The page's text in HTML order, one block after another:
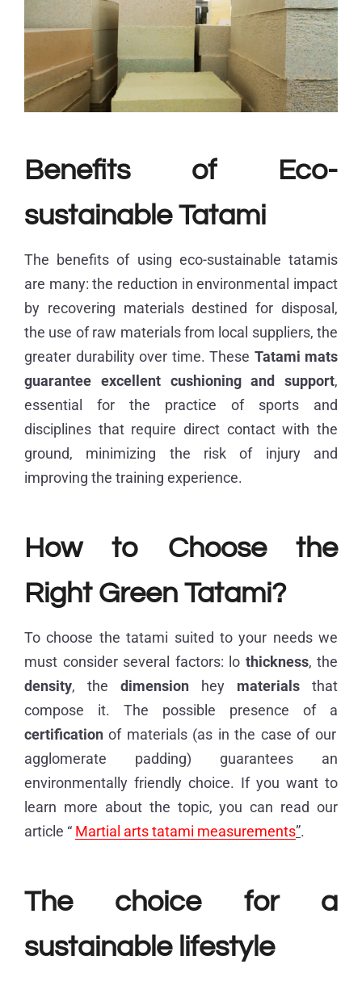
Benefits of Eco-
sustainable Tatami
The benefits of using eco-sustainable tatamis
are many: the reduction in environmental impact
by recovering materials destined for disposal,
the use of raw materials from local suppliers, the
greater durability over time. These Tatami mats
guarantee excellent cushioning and support,
essential for the practice of sports and
disciplines that require direct contact with the
ground, minimizing the risk of injury and
improving the training experience.
How to Choose the
Right Green Tatami?
To choose the tatami suited to your needs we
must consider several factors: lo thickness, the
density, the dimension hey materials that
compose it. The possible presence of a
certificationof materials (as in the case of our
agglomerate padding) guarantees an
environmentally friendly choice. If you want to
learn more about the topic, you can read our
article “ Martial arts tatami measurements”.
The choice for a
sustainable lifestyle